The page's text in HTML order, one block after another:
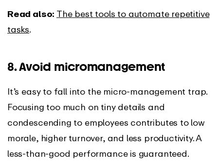
Read also: The best tools to automate repetitive
tasks.
8. Avoid micromanagement
It’s easy to fall into the micro-management trap.
Focusing too much on tiny details and
condescending to employees contributes to low
morale, higher turnover, and less productivity. A
less-than-good performance is guaranteed.